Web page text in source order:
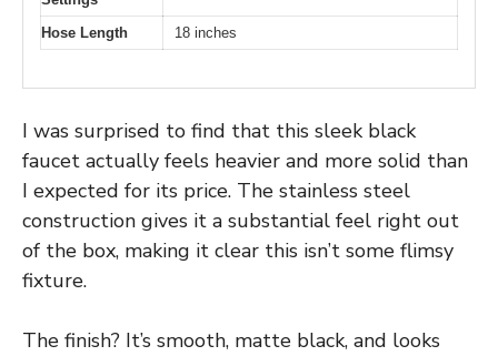
Hose Length 18 inches
I was surprised to find that this sleek black
faucet actually feels heavier and more solid than
I expected for its price. The stainless steel
construction gives it a substantial feel right out
of the box, making it clear this isn’t some flimsy
fixture.
The finish? It’s smooth, matte black, and looks